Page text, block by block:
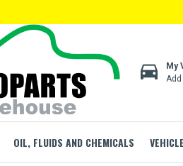
directions_car My
OIL, FLUIDS AND CHEMICALS